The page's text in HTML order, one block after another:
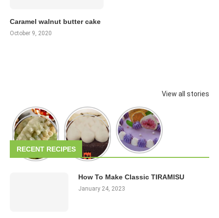
Caramel walnut butter cake
October 9, 2020
View all stories
RECENT RECIPES
How To Make Classic TIRAMISU
January 24, 2023